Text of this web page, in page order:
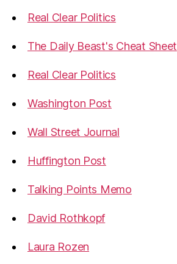
Real Clear Politics
The Daily Beast's Cheat Sheet
Real Clear Politics
Washington Post
Wall Street Journal
Huffington Post
Talking Points Memo
David Rothkopf
Laura Rozen